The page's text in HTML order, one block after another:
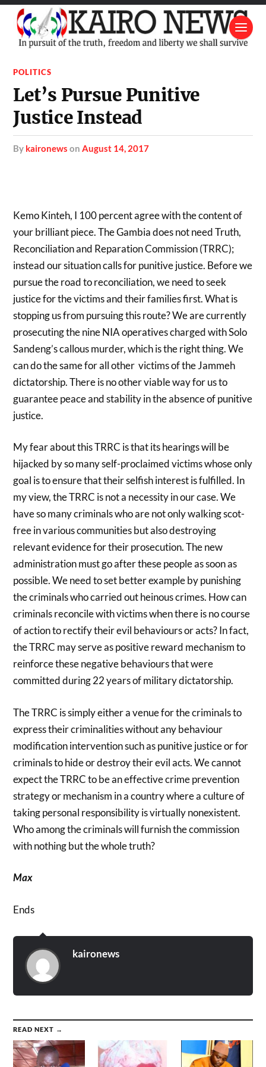
POLITICS
Let’s Pursue Punitive
Justice Instead
by kaironews onAugust 14, 2017
Kemo Kinteh, I 100 percent agree with the content of
your brilliant piece. The Gambia does not need Truth,
Reconciliation and Reparation Commission (TRRC);
instead our situation calls for punitive justice. Before we
pursue the road to reconciliation, we need to seek
justice for the victims and their families first. What is
stopping us from pursuing this route? We are currently
prosecuting the nine NIA operatives charged with Solo
Sandeng’s callous murder, which is the right thing. We
can do the same for all other victims of the Jammeh
dictatorship. There is no other viable way for us to
guarantee peace and stability in the absence of punitive
justice.
My fear about this TRRC is that its hearings will be
hijacked by so many self-proclaimed victims whose only
goal is to ensure that their selfish interest is fulfilled. In
my view, the TRRC is not a necessity in our case. We
have so many criminals who are not only walking scot-
free in various communities but also destroying
relevant evidence for their prosecution. The new
administration must go after these people as soon as
possible. We need to set better example by punishing
the criminals who carried out heinous crimes. How can
criminals reconcile with victims when there is no course
of action to rectify their evil behaviours or acts? In fact,
the TRRC may serve as positive reward mechanism to
reinforce these negative behaviours that were
committed during 22 years of military dictatorship.
The TRRC is simply either a venue for the criminals to
express their criminalities without any behaviour
modification intervention such as punitive justice or for
criminals to hide or destroy their evil acts. We cannot
expect the TRRC to be an effective crime prevention
strategy or mechanism in a country where a culture of
taking personal responsibility is virtually nonexistent.
Who among the criminals will furnish the commission
with nothing but the whole truth?
Max
Ends
kaironews
READ NEXT →